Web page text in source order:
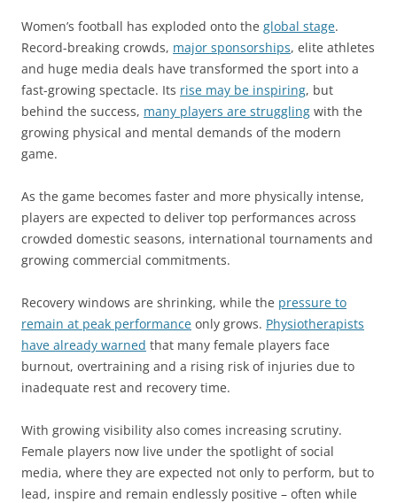
Women’s football has exploded onto the global stage.
Record-breaking crowds, major sponsorships, elite athletes
and huge media deals have transformed the sport into a
fast-growing spectacle. Its rise may be inspiring, but
behind the success, many players are struggling with the
growing physical and mental demands of the modern
game.
As the game becomes faster and more physically intense,
players are expected to deliver top performances across
crowded domestic seasons, international tournaments and
growing commercial commitments.
Recovery windows are shrinking, while the pressure to
remain at peak performance only grows. Physiotherapists
have already warned that many female players face
burnout, overtraining and a rising risk of injuries due to
inadequate rest and recovery time.
With growing visibility also comes increasing scrutiny.
Female players now live under the spotlight of social
media, where they are expected not only to perform, but to
lead, inspire and remain endlessly positive – often while